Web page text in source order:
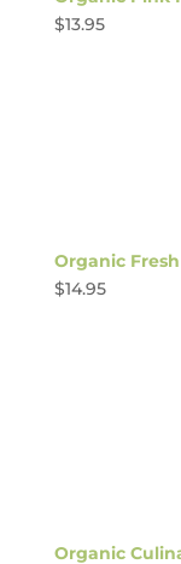
$13.95
Organic
$14.95
Organic